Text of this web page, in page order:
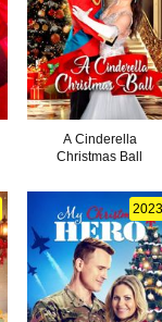
A Cinderella
Christmas Ball
2023